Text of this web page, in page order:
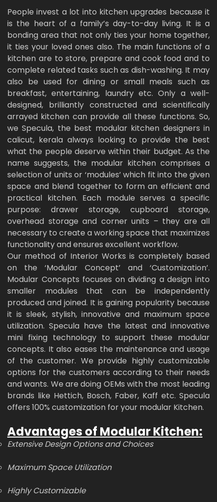
People invest a lot into kitchen upgrades because it
is the heart of a family’s day-to-day living. It is a
bonding area that not only ties your home together,
it ties your loved ones also. The main functions of a
kitchen are to store, prepare and cook food and to
complete related tasks such as dish-washing. It may
also be used for dining or small meals such as
breakfast, entertaining, laundry etc. Only a well-
designed, brilliantly constructed and scientifically
arrayed kitchen can provide all these functions. So,
we Specula, the best modular kitchen designers in
calicut, kerala always looking to provide the best
what the people deserve within their budget. As the
name suggests, the modular kitchen comprises a
selection of units or ‘modules’ which fit into the given
space and blend together to form an efficient and
practical kitchen. Each module serves a specific
purpose: drawer storage, cupboard storage,
overhead storage and corner units – they are all
necessary to create a working space that maximizes
functionality and ensures excellent workflow.
Our method of Interior Works is completely based
on the ‘Modular Concept’ and ‘Customization’.
Modular Concepts focuses on dividing a design into
smaller modules that can be independently
produced and joined. It is gaining popularity because
it is sleek, stylish, innovative and maximum space
utilization. Specula have the latest and innovative
mini fixing technology to support these modular
concepts. It also eases the maintenance and usage
of the customer. We provide highly customizable
options for the customers according to their needs
and wants. We are doing OEMs with the most leading
brands like Hettich, Bosch, Faber, Kaff etc. Specula
offers 100% customization for your modular Kitchen.
Advantages of Modular Kitchen:
Extensive Design Options and Choices
Maximum Space Utilization
Highly Customizable